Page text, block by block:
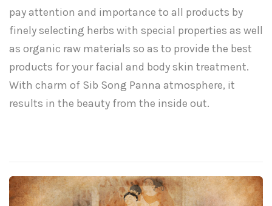
pay attention and importance to all products by
finely selecting herbs with special properties as well
as organic raw materials so as to provide the best
products for your facial and body skin treatment.
With charm of Sib Song Panna atmosphere, it
results in the beauty from the inside out.